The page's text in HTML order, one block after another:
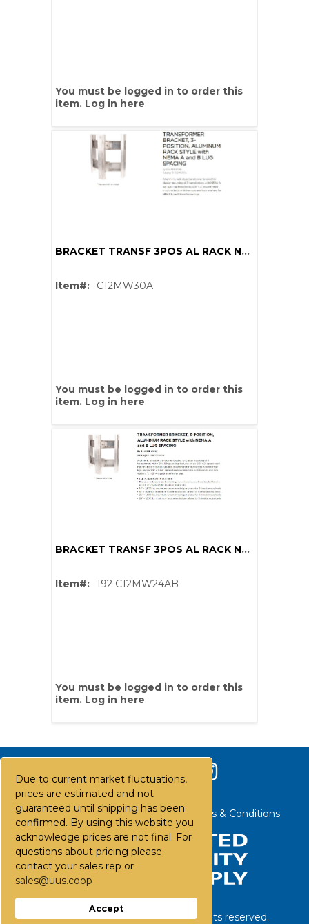
Due to current market fluctuations,
prices are estimated and not
guaranteed until shipping has been
confirmed. By using this website you
acknowledge prices are not final. For
questions about pricing please
contact your sales rep or
sales@uus.coop
Accept
You must be logged in to order this
item. Log in here
BRACKET TRANSF 3POS AL RACK NEMA A 2 MOUNT HOLES
Item#: C12MW30A
You must be logged in to order this
item. Log in here
BRACKET TRANSF 3POS AL RACK NEMA B
Item#: 192 C12MW24AB
You must be logged in to order this
item. Log in here
Contact Us Careers FAQs Terms & Conditions
©2026United Utility Supply. All rights reserved.